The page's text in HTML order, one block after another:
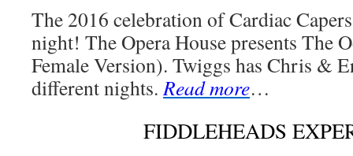
The 2016 celebration of Cardiac
night! The Opera House presents The
Female Version). Twiggs has Chris &
different nights.Read more…
FIDDLEHEADS